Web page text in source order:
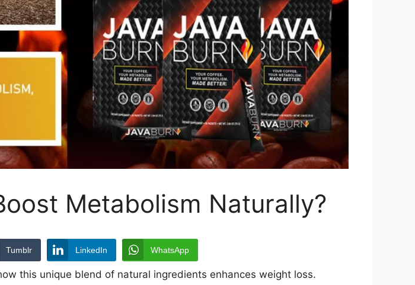
Metabolism Naturally?
Tumblr LinkedIn WhatsApp
this unique blend of natural ingredients enhances weight loss.